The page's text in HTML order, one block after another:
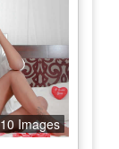
10 Images